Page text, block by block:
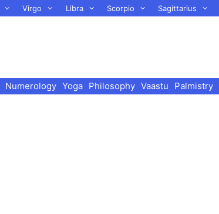
Virgo Libra Scorpio Sagittarius
Numerology Yoga Philosophy Vaastu Palmistry